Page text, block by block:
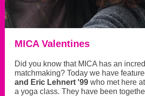
MICA Valentines
Did you know that MICA has an
matchmaking? Today we have
and Eric Lehnert '99 who met here
a yoga class. They have been